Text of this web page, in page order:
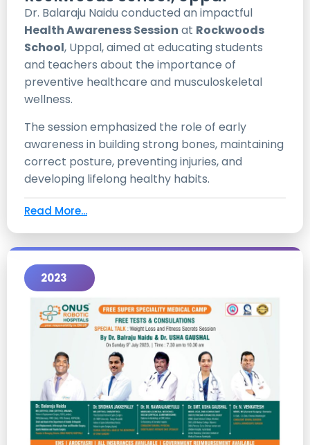
Dr. Balaraju Naidu conducted an impactful
Health Awareness Session at Rockwoods
School, Uppal, aimed at educating students
and teachers about the importance of
preventive healthcare and musculoskeletal
wellness.
The session emphasized the role of early
awareness in building strong bones, maintaining
correct posture, preventing injuries, and
developing lifelong healthy habits.
Read More...
2023